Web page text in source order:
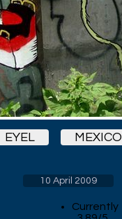
EYEL MEXICO
10 April 2009
Currently